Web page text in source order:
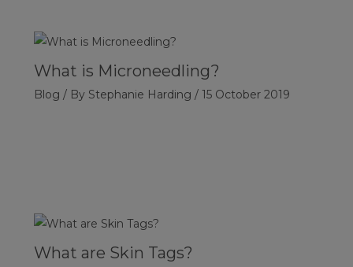
What is Microneedling?
Blog / By Stephanie Harding / 15 October 2019
What are Skin Tags?